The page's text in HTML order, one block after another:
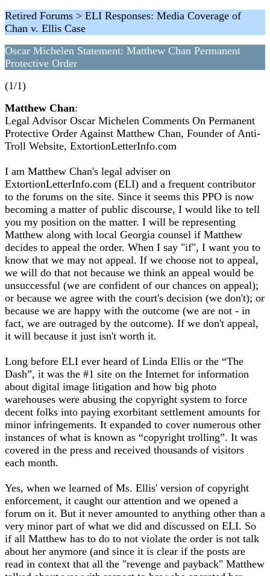
Retired Forums > ELI Responses: Media Coverage of
Chan v. Ellis Case
Oscar Michelen Statement: Matthew Chan Permanent
Protective Order
(1/1)
Matthew Chan:
Legal Advisor Oscar Michelen Comments On Permanent
Protective Order Against Matthew Chan, Founder of Anti-
Troll Website, ExtortionLetterInfo.com
I am Matthew Chan's legal adviser on
ExtortionLetterInfo.com (ELI) and a frequent contributor
to the forums on the site. Since it seems this PPO is now
becoming a matter of public discourse, I would like to tell
you my position on the matter. I will be representing
Matthew along with local Georgia counsel if Matthew
decides to appeal the order. When I say "if", I want you to
know that we may not appeal. If we choose not to appeal,
we will do that not because we think an appeal would be
unsuccessful (we are confident of our chances on appeal);
or because we agree with the court's decision (we don't); or
because we are happy with the outcome (we are not - in
fact, we are outraged by the outcome). If we don't appeal,
it will because it just isn't worth it.
Long before ELI ever heard of Linda Ellis or the “The
Dash”, it was the #1 site on the Internet for information
about digital image litigation and how big photo
warehouses were abusing the copyright system to force
decent folks into paying exorbitant settlement amounts for
minor infringements. It expanded to cover numerous other
instances of what is known as “copyright trolling”. It was
covered in the press and received thousands of visitors
each month.
Yes, when we learned of Ms. Ellis' version of copyright
enforcement, it caught our attention and we opened a
forum on it. But it never amounted to anything other than a
very minor part of what we did and discussed on ELI. So
if all Matthew has to do to not violate the order is not talk
about her anymore (and since it is clear if the posts are
read in context that all the "revenge and payback" Matthew